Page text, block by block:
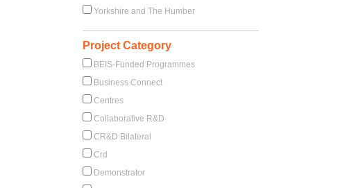
Yorkshire and The Humber
Project Category
BEIS-Funded Programmes
Business Connect
Centres
Collaborative R&D
CR&D Bilateral
Crd
Demonstrator